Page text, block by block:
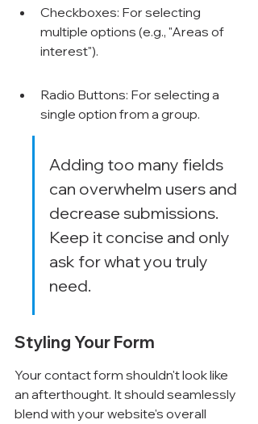
Checkboxes: For selecting
multiple options (e.g., "Areas of
interest").
Radio Buttons: For selecting a
single option from a group.
Adding too many fields
can overwhelm users and
decrease submissions.
Keep it concise and only
ask for what you truly
need.
Styling Your Form
Your contact form shouldn't look like
an afterthought. It should seamlessly
blend with your website's overall